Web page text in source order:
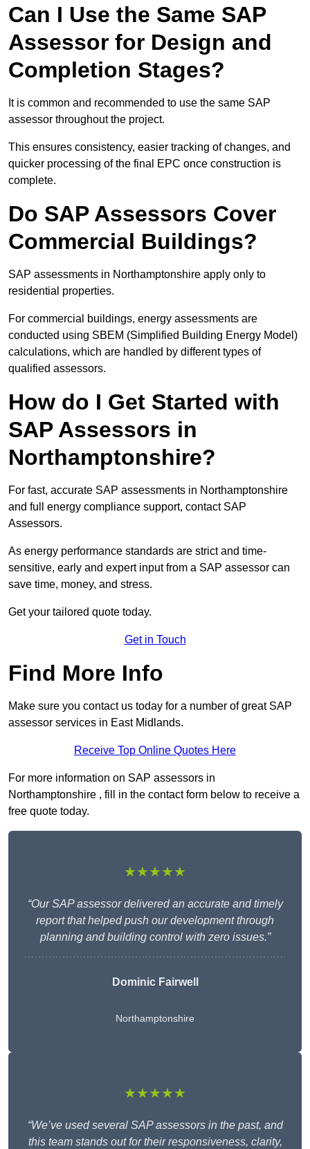
Can I Use the Same SAP
Assessor for Design and
Completion Stages?
It is common and recommended to use the same SAP
assessor throughout the project.
This ensures consistency, easier tracking of changes, and
quicker processing of the final EPC once construction is
complete.
Do SAP Assessors Cover
Commercial Buildings?
SAP assessments in Northamptonshire apply only to
residential properties.
For commercial buildings, energy assessments are
conducted using SBEM (Simplified Building Energy Model)
calculations, which are handled by different types of
qualified assessors.
How do I Get Started with
SAP Assessors in
Northamptonshire?
For fast, accurate SAP assessments in Northamptonshire
and full energy compliance support, contact SAP
Assessors.
As energy performance standards are strict and time-
sensitive, early and expert input from a SAP assessor can
save time, money, and stress.
Get your tailored quote today.
Get in Touch
Find More Info
Make sure you contact us today for a number of great SAP
assessor services in East Midlands.
Receive Top Online Quotes Here
For more information on SAP assessors in
Northamptonshire , fill in the contact form below to receive a
free quote today.
★★★★★
“Our SAP assessor delivered an accurate and timely
report that helped push our development through
planning and building control with zero issues.”
Dominic Fairwell
Northamptonshire
★★★★★
“We’ve used several SAP assessors in the past, and
this team stands out for their responsiveness, clarity,